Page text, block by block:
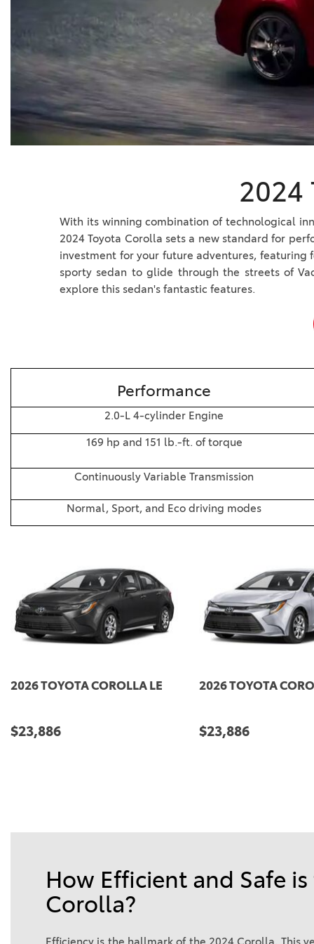
BZ WOODLAND
[4]
C-HR
[4]
CAMRY
[28]
[5]
COROLLA CROSS HYBRID
VANS
HYBRID & ELECTRIC
[3]
2024
With its winning combination of technological
2024 Toyota Corolla sets a new standard for
investment for your future adventures, featuring
sporty sedan to glide through the streets of
explore this sedan's fantastic features.
Performance
2.0-L 4-cylinder Engine
169 hp and 151 lb.-ft. of torque
Continuously Variable Transmission
Normal, Sport, and Eco driving modes
2027 TOYOTA COROLLA LE
$24,159
2026 TOYOTA
$24,309
How Efficient and Safe
Corolla?